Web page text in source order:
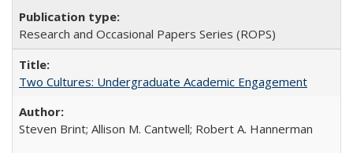
Research and Occasional Papers Series (ROPS)
Two Cultures: Undergraduate Academic Engagement
Steven Brint; Allison M. Cantwell; Robert A. Hannerman